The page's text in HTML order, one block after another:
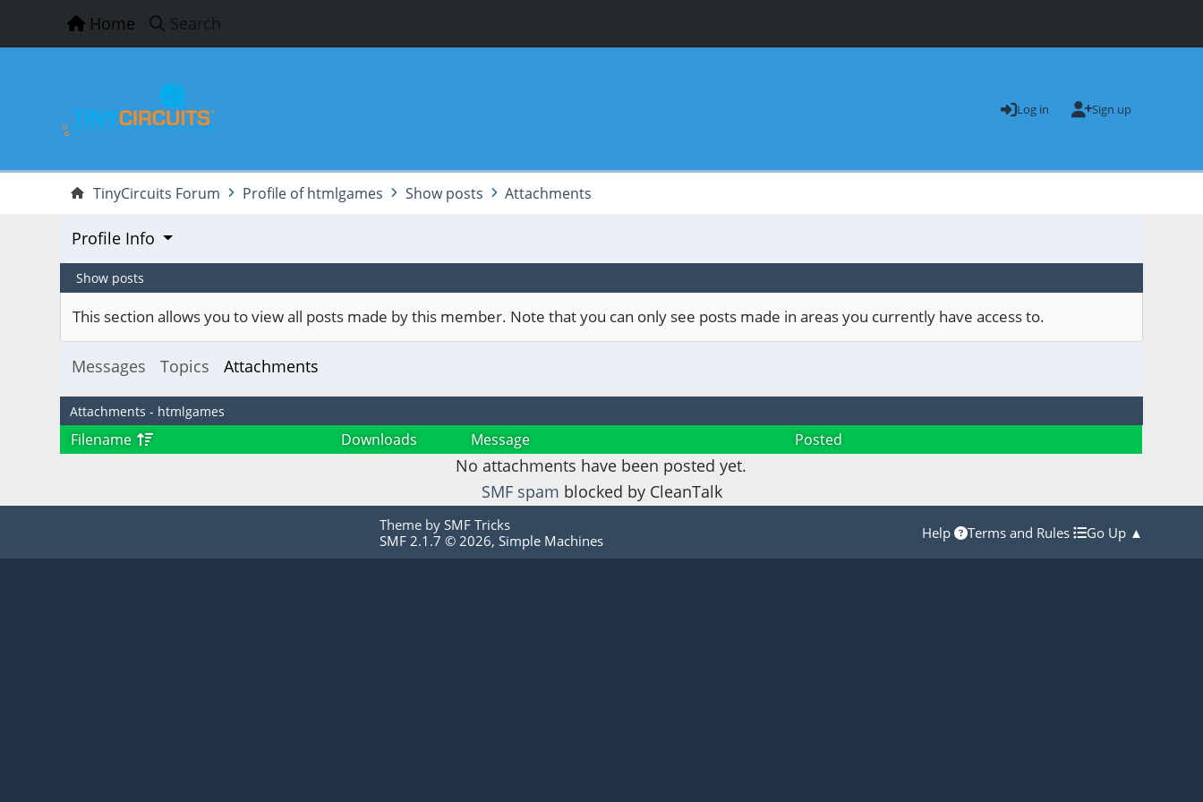
Home Search
Log in Sign up
TinyCircuits Forum Profile of htmlgames Show posts Attachments
Profile Info
Show posts
This section allows you to view all posts made by this member. Note that you can only see posts made in areas you currently have access to.
Messages Topics Attachments
Attachments - htmlgames
Filename Downloads Message Posted
No attachments have been posted yet.
SMF spam blocked by CleanTalk
Theme by SMF Tricks
SMF 2.1.7 © 2026, Simple Machines Help Terms and Rules Go Up ▲